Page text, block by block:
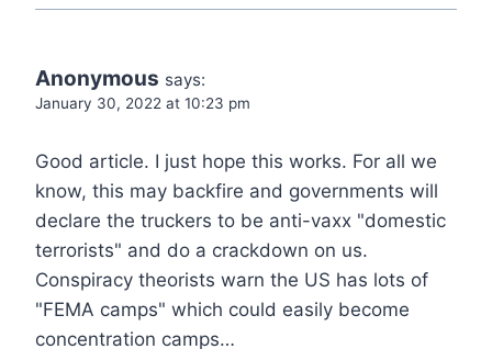
Anonymous says:
January 30, 2022 at 10:23 pm
Good article. I just hope this works. For all we
know, this may backfire and governments will
declare the truckers to be anti-vaxx "domestic
terrorists" and do a crackdown on us.
Conspiracy theorists warn the US has lots of
"FEMA camps" which could easily become
concentration camps…